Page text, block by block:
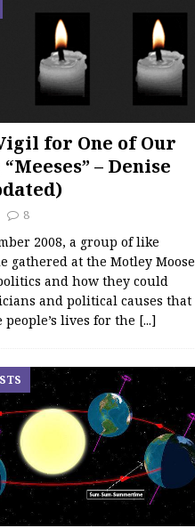
for One of Our
– Denise
8
2008, a group of like
gathered at the Motley Moose
and how they could
and political causes that
lives for the [...]